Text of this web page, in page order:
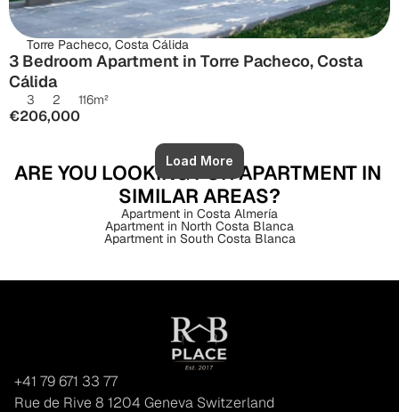
Torre Pacheco, Costa Cálida
3 Bedroom Apartment in Torre Pacheco, Costa
Cálida
3 2 116m²
€206,000
Load More
ARE YOU LOOKING FOR APARTMENT IN
SIMILAR AREAS?
Apartment in Costa Almería
Apartment in North Costa Blanca
Apartment in South Costa Blanca
+41 79 671 33 77
Rue de Rive 8 1204 Geneva Switzerland